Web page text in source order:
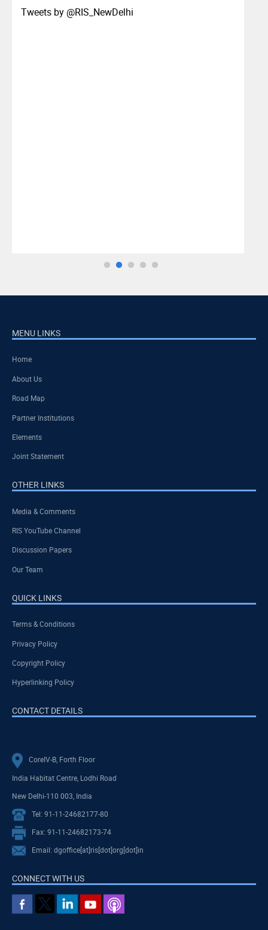
Tweets by ‎@RIS_NewDelhi
MENU LINKS
Home
About Us
Road Map
Partner Institutions
Elements
Joint Statement
OTHER LINKS
Media & Comments
RIS YouTube Channel
Discussion Papers
Our Team
QUICK LINKS
Terms & Conditions
Privacy Policy
Copyright Policy
Hyperlinking Policy
CONTACT DETAILS
CoreIV-B, Forth Floor
India Habitat Centre, Lodhi Road
New Delhi-110 003, India
Tel: 91-11-24682177-80
Fax: 91-11-24682173-74
Email: dgoffice[at]ris[dot]org[dot]in
CONNECT WITH US